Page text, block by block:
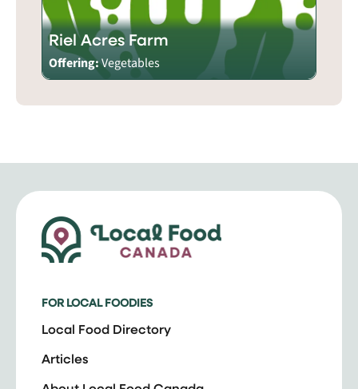
Riel Acres Farm
Offering:Vegetables
FOR LOCAL FOODIES
Local Food Directory
Articles